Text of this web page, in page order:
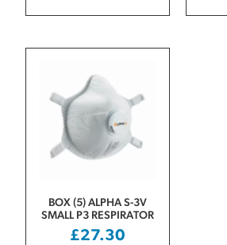
BOX (5) ALPHA S-3V
SMALL P3 RESPIRATOR
£27.30